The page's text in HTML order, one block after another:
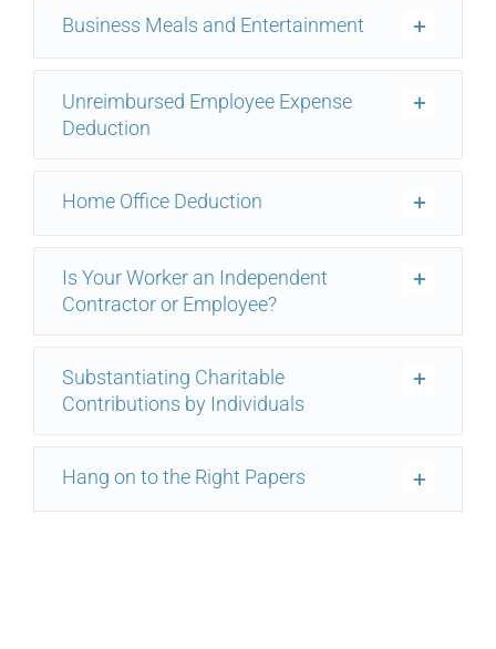
Business Meals and Entertainment
Unreimbursed Employee Expense
Deduction
Home Office Deduction
Is Your Worker an Independent
Contractor or Employee?
Substantiating Charitable
Contributions by Individuals
Hang on to the Right Papers